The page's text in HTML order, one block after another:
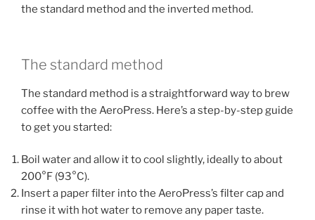
the standard method and the inverted method.
The standard method
The standard method is a straightforward way to brew
coffee with the AeroPress. Here’s a step-by-step guide
to get you started:
Boil water and allow it to cool slightly, ideally to about
200°F (93°C).
Insert a paper filter into the AeroPress’s filter cap and
rinse it with hot water to remove any paper taste.